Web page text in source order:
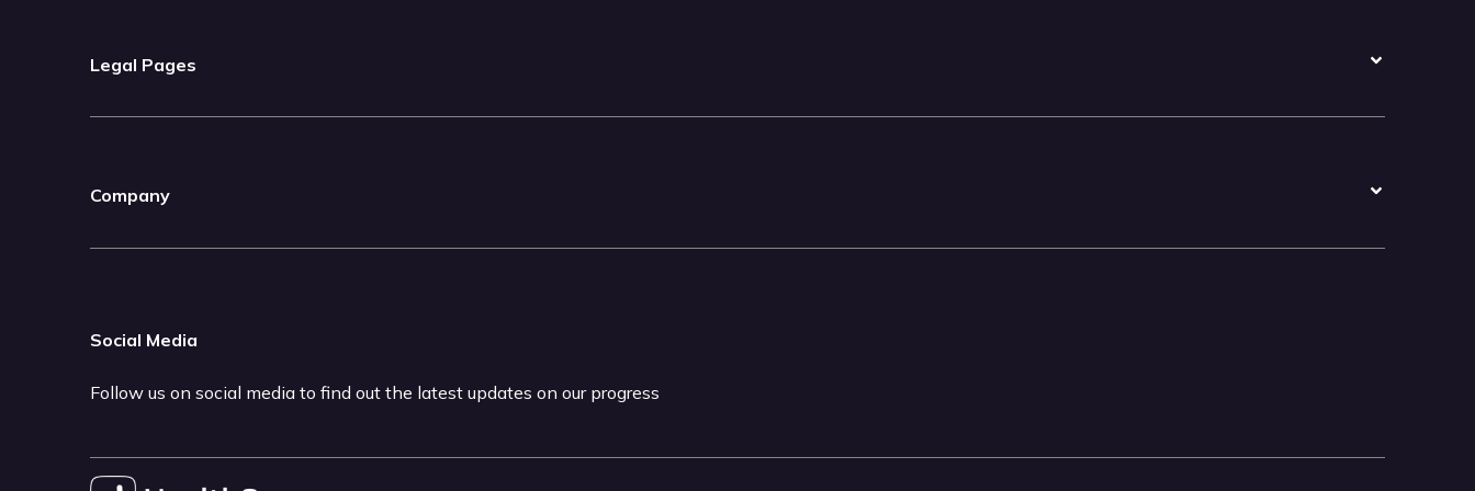
Legal Pages
Company
Social Media
Follow us on social media to find out the latest updates on our progress